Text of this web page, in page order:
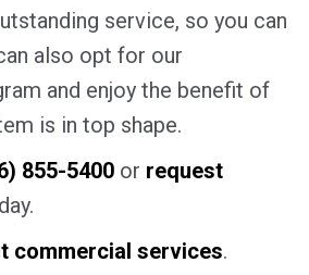
service, so you can
also opt for our
and enjoy the benefit of
is in top shape.
855-5400 or request
commercial services.